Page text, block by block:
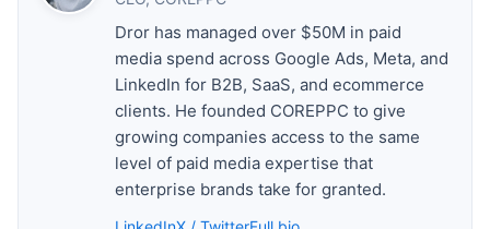
Dror has managed over $50M in paid
media spend across Google Ads, Meta, and
LinkedIn for B2B, SaaS, and ecommerce
clients. He founded COREPPC to give
growing companies access to the same
level of paid media expertise that
enterprise brands take for granted.